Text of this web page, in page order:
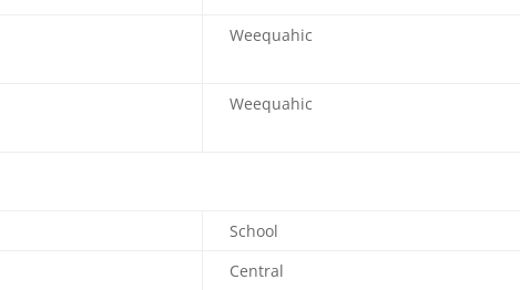
Weequahic
Weequahic
School
Central